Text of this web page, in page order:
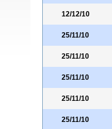
12/12/10
25/11/10
25/11/10
25/11/10
25/11/10
25/11/10